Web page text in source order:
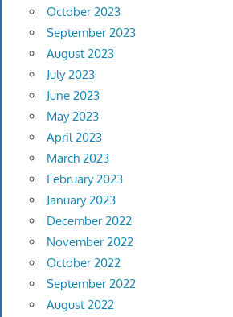
October 2023
September 2023
August 2023
July 2023
June 2023
May 2023
April 2023
March 2023
February 2023
January 2023
December 2022
November 2022
October 2022
September 2022
August 2022